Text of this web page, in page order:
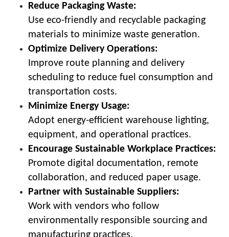
Reduce Packaging Waste:
Use eco-friendly and recyclable packaging
materials to minimize waste generation.
Optimize Delivery Operations:
Improve route planning and delivery
scheduling to reduce fuel consumption and
transportation costs.
Minimize Energy Usage:
Adopt energy-efficient warehouse lighting,
equipment, and operational practices.
Encourage Sustainable Workplace Practices:
Promote digital documentation, remote
collaboration, and reduced paper usage.
Partner with Sustainable Suppliers:
Work with vendors who follow
environmentally responsible sourcing and
manufacturing practices.